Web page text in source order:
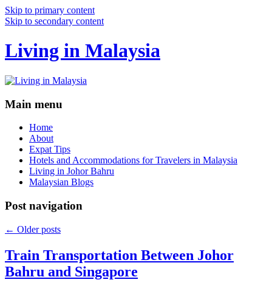
Skip to primary content
Skip to secondary content
Living in Malaysia
Main menu
Home
About
Expat Tips
Hotels and Accommodations for Travelers in Malaysia
Living in Johor Bahru
Malaysian Blogs
Post navigation
← Older posts
Train Transportation Between Johor
Bahru and Singapore